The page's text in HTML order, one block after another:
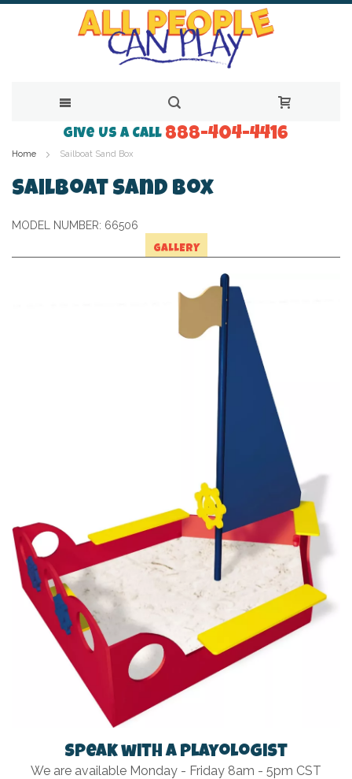
to
Content
Give Us a Call 888-404-4416
Home Sailboat Sand Box
Sailboat Sand Box
MODEL NUMBER: 66506
GALLERY
Speak with a Playologist
We are available Monday - Friday 8am - 5pm CST